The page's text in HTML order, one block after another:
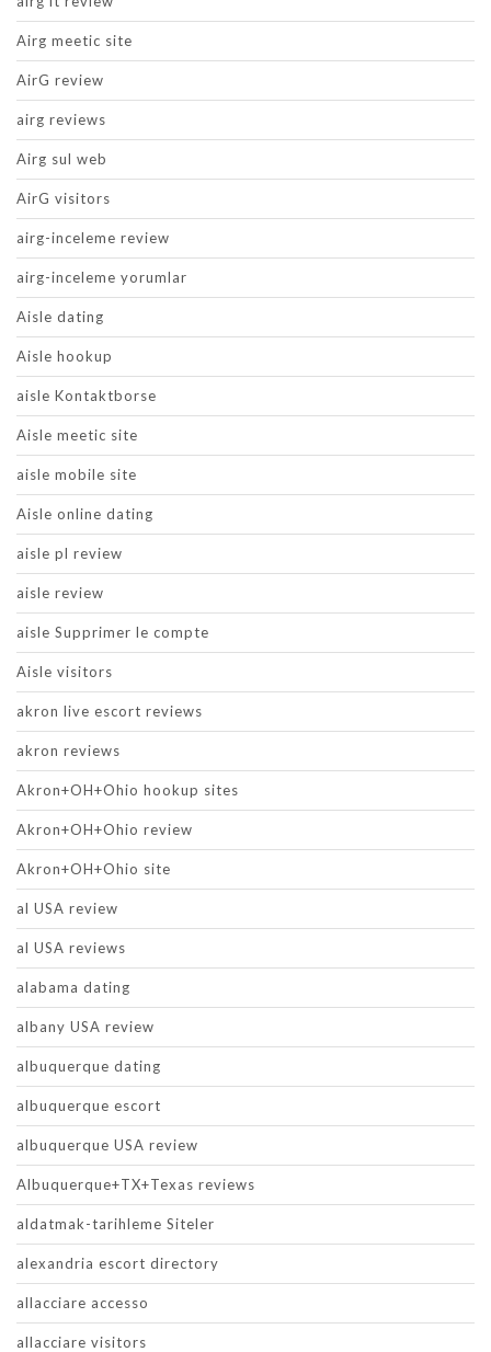
Airg meetic site
AirG review
airg reviews
Airg sul web
AirG visitors
airg-inceleme review
airg-inceleme yorumlar
Aisle dating
Aisle hookup
aisle Kontaktborse
Aisle meetic site
aisle mobile site
Aisle online dating
aisle pl review
aisle review
aisle Supprimer le compte
Aisle visitors
akron live escort reviews
akron reviews
Akron+OH+Ohio hookup sites
Akron+OH+Ohio review
Akron+OH+Ohio site
al USA review
al USA reviews
alabama dating
albany USA review
albuquerque dating
albuquerque escort
albuquerque USA review
Albuquerque+TX+Texas reviews
aldatmak-tarihleme Siteler
alexandria escort directory
allacciare accesso
allacciare visitors